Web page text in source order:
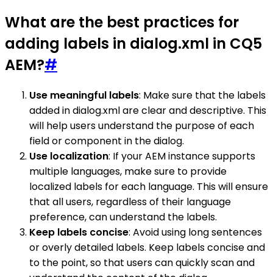
What are the best practices for
adding labels in dialog.xml in CQ5
AEM?#
Use meaningful labels: Make sure that the labels
added in dialog.xml are clear and descriptive. This
will help users understand the purpose of each
field or component in the dialog.
Use localization: If your AEM instance supports
multiple languages, make sure to provide
localized labels for each language. This will ensure
that all users, regardless of their language
preference, can understand the labels.
Keep labels concise: Avoid using long sentences
or overly detailed labels. Keep labels concise and
to the point, so that users can quickly scan and